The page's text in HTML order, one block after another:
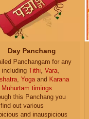
Day Panchang
Panchangam for any
including Tithi, Vara,
, Yogaand Karana
Muhurtam timings.
this Panchang you
out various
and inauspicious